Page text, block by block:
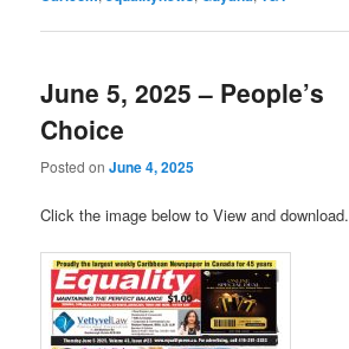
June 5, 2025 – People’s
Choice
Posted onJune 4, 2025
Click the image below to View and download.